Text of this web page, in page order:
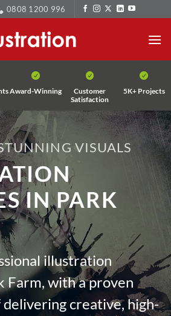
0808 1200 996
Award-Winning
Customer
Satisfaction
5K+ Projects
VISUALS
IN PARK
illustration
Farm, with a proven
creative, high-